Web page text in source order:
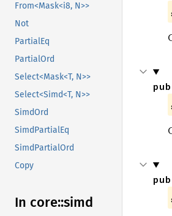
From<Mask<i8, N>>
Not
PartialEq
PartialOrd
Select<Mask<T, N>>
Select<Simd<T, N>>
SimdOrd
SimdPartialEq
SimdPartialOrd
Copy
In core::simd